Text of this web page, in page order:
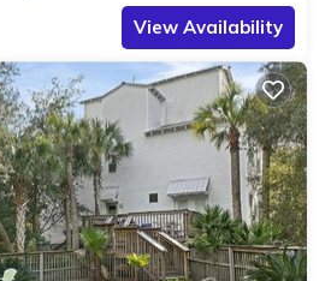
View Availability